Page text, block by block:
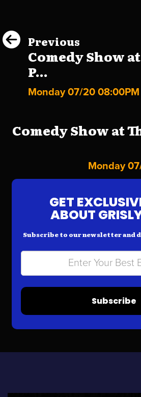
Previous
Comedy Show
P...
Monday 07/20 08:00PM
Comedy Show at
Monday
GET
ABOUT
Subscribe to our newsletter and
Subscribe